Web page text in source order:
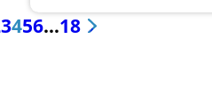
3456…18 »